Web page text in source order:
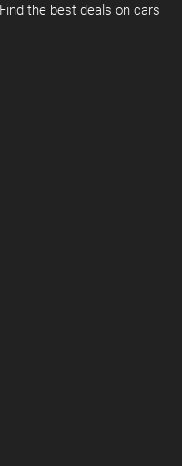
the best deals on cars